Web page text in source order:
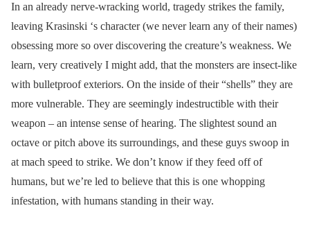
In an already nerve-wracking world, tragedy strikes the family,
leaving Krasinski ‘s character (we never learn any of their names)
obsessing more so over discovering the creature’s weakness. We
learn, very creatively I might add, that the monsters are insect-like
with bulletproof exteriors. On the inside of their “shells” they are
more vulnerable. They are seemingly indestructible with their
weapon – an intense sense of hearing. The slightest sound an
octave or pitch above its surroundings, and these guys swoop in
at mach speed to strike. We don’t know if they feed off of
humans, but we’re led to believe that this is one whopping
infestation, with humans standing in their way.